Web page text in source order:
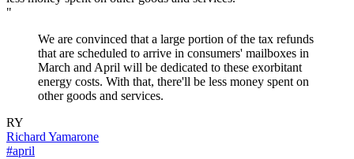
"
We are convinced that a large portion of the tax refunds
that are scheduled to arrive in consumers' mailboxes in
March and April will be dedicated to these exorbitant
energy costs. With that, there'll be less money spent on
other goods and services.
RY
Richard Yamarone
#april